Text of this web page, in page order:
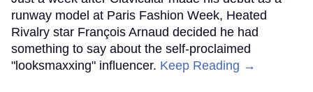
runway model at Paris Fashion Week, Heated
Rivalry star François Arnaud decided he had
something to say about the self-proclaimed
"looksmaxxing" influencer. Keep Reading →